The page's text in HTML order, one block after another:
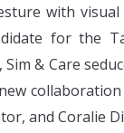
with
for the
& Care
and Coralie